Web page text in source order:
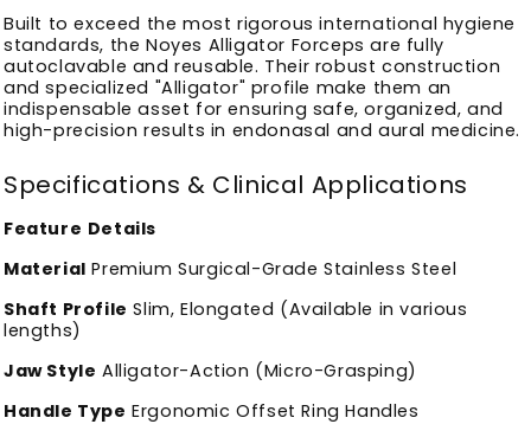
Built to exceed the most rigorous international hygiene
standards, the Noyes Alligator Forceps are fully
autoclavable and reusable. Their robust construction
and specialized "Alligator" profile make them an
indispensable asset for ensuring safe, organized, and
high-precision results in endonasal and aural medicine.
Specifications & Clinical Applications
Feature Details
Material Premium Surgical-Grade Stainless Steel
Shaft Profile Slim, Elongated (Available in various
lengths)
Jaw Style Alligator-Action (Micro-Grasping)
Handle Type Ergonomic Offset Ring Handles